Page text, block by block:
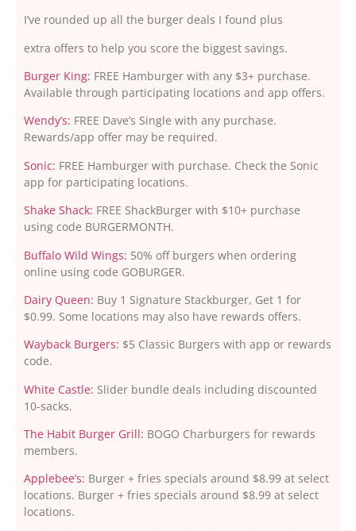
I’ve rounded up all the burger deals I found plus
extra offers to help you score the biggest savings.
Burger King: FREE Hamburger with any $3+ purchase.
Available through participating locations and app offers.
Wendy’s: FREE Dave’s Single with any purchase.
Rewards/app offer may be required.
Sonic: FREE Hamburger with purchase. Check the Sonic
app for participating locations.
Shake Shack: FREE ShackBurger with $10+ purchase
using code BURGERMONTH.
Buffalo Wild Wings: 50% off burgers when ordering
online using code GOBURGER.
Dairy Queen: Buy 1 Signature Stackburger, Get 1 for
$0.99. Some locations may also have rewards offers.
Wayback Burgers: $5 Classic Burgers with app or rewards
code.
White Castle: Slider bundle deals including discounted
10-sacks.
The Habit Burger Grill: BOGO Charburgers for rewards
members.
Applebee’s: Burger + fries specials around $8.99 at select
locations. Burger + fries specials around $8.99 at select
locations.